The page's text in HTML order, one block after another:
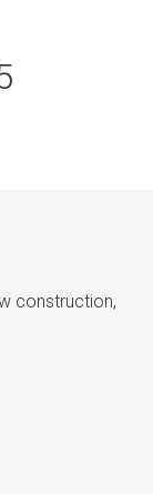
construction,